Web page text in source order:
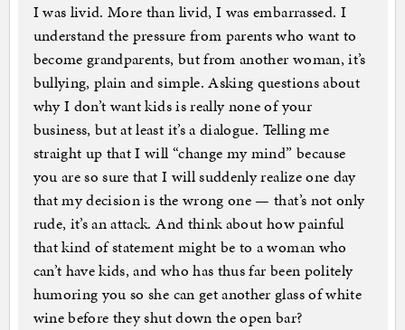
I was livid. More than livid, I was embarrassed. I
understand the pressure from parents who want to
become grandparents, but from another woman, it’s
bullying, plain and simple. Asking questions about
why I don’t want kids is really none of your
business, but at least it’s a dialogue. Telling me
straight up that I will “change my mind” because
you are so sure that I will suddenly realize one day
that my decision is the wrong one — that’s not only
rude, it’s an attack. And think about how painful
that kind of statement might be to a woman who
can’t have kids, and who has thus far been politely
humoring you so she can get another glass of white
wine before they shut down the open bar?